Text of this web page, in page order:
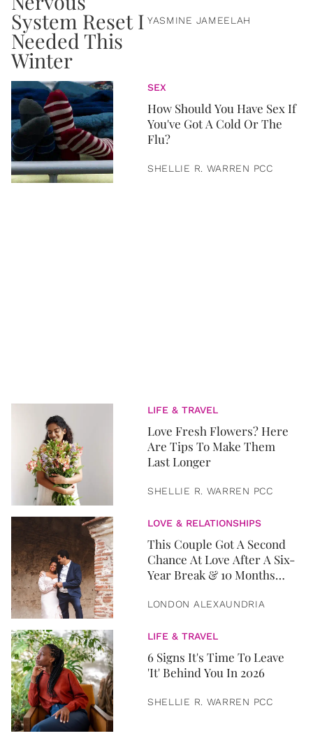
YASMINE JAMEELAH
SEX
How Should You Have Sex If
You've Got A Cold Or The
Flu?
SHELLIE R. WARREN PCC
LIFE & TRAVEL
Love Fresh Flowers? Here
Are Tips To Make Them
Last Longer
SHELLIE R. WARREN PCC
LOVE & RELATIONSHIPS
This Couple Got A Second
Chance At Love After A Six-
Year Break & 10 Months
LONDON ALEXAUNDRIA
LIFE & TRAVEL
6 Signs It's Time To Leave
'It' Behind You In 2026
SHELLIE R. WARREN PCC